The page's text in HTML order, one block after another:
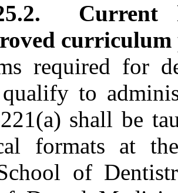
Current
curriculum
required for
to
shall be
formats at
of